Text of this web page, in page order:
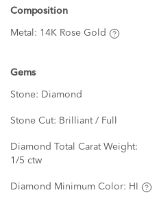
Composition
Metal: 14K Rose Gold
Gems
Stone: Diamond
Stone Cut: Brilliant / Full
Diamond Total Carat Weight:
1/5 ctw
Diamond Minimum Color: HI